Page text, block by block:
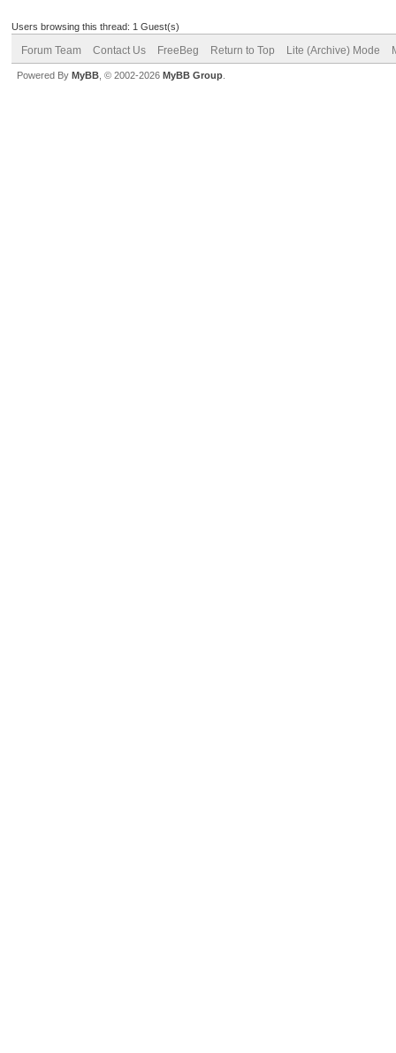
Users browsing this thread: 1 Guest(s)
Forum Team Contact Us FreeBeg Return to Top Lite (Archive) Mode
Powered By MyBB , © 2002-2026 MyBB Group